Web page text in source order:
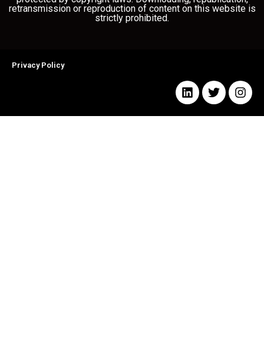
retransmission or reproduction of content on this website is
strictly prohibited.
Privacy Policy